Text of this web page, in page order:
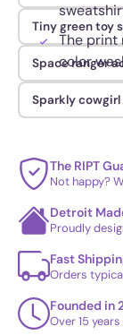
The print
color
Tiny green toy
Space ranger
Sparkly
The RIPT
Not happy?
Detroit
Proudly
Fast
Orders
Founded in
Over 15